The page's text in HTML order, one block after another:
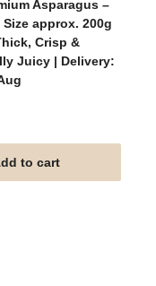
Asparagus –
approx. 200g
Crisp &
Juicy | Delivery:
to cart